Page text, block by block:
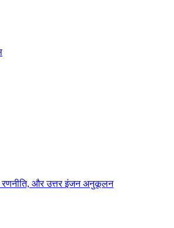
और उत्तर इंजन अनुकूलन